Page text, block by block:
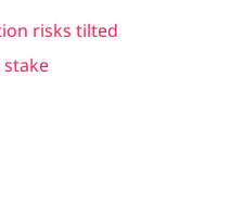
risks tilted